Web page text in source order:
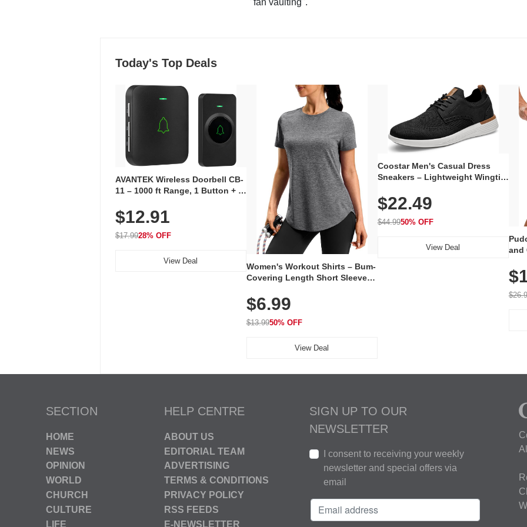
Today's Top Deals
AVANTEK Wireless Doorbell CB-
11 – 1000 ft Range, 1 Button + 1
Volume, LED Flash, 52 Chimes,
Waterproof, 3-Year Battery
$12.91
$17.9928% OFF
View Deal
Women's Workout Shirts – Bum-
Covering Length Short Sleeve
Breathable for Athletic, Hiking,
Running & Summer Wear
$6.99
$13.9950% OFF
View Deal
Coostar Men's Casual Dress
Sneakers – Lightweight Wingtip
Knit Upper, Rubber Sole & Slip-
On Elastic Collar, Business &
Walking Shoe
$22.49
$44.9950% OFF
View Deal
and
SECTION
HOME
NEWS
OPINION
WORLD
CHURCH
CULTURE
LIFE
HELP CENTRE
ABOUT US
EDITORIAL TEAM
ADVERTISING
TERMS & CONDITIONS
PRIVACY POLICY
RSS FEEDS
E-NEWSLETTER
SIGN UP TO OUR
NEWSLETTER
I consent to receiving your weekly
newsletter and special offers via
email